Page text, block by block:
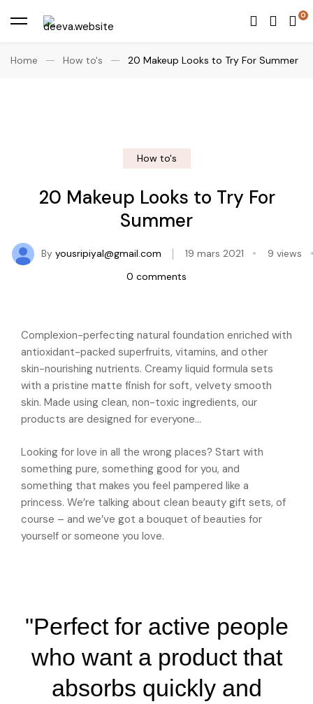
Home How to's 20 Makeup Looks to Try For Summer
How to's
20 Makeup Looks to Try For
Summer
Byyousripiyal@gmail.com 19 mars 2021
9 views
0 comments
Complexion-perfecting natural foundation enriched with
antioxidant-packed superfruits, vitamins, and other
skin-nourishing nutrients. Creamy liquid formula sets
with a pristine matte finish for soft, velvety smooth
skin. Made using clean, non-toxic ingredients, our
products are designed for everyone…
Looking for love in all the wrong places? Start with
something pure, something good for you, and
something that makes you feel pampered like a
princess. We’re talking about clean beauty gift sets, of
course – and we’ve got a bouquet of beauties for
yourself or someone you love.
"Perfect for active people
who want a product that
absorbs quickly and